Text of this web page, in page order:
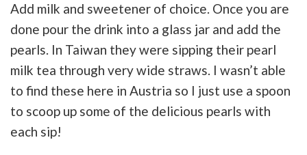
Add milk and sweetener of choice. Once you are
done pour the drink into a glass jar and add the
pearls. In Taiwan they were sipping their pearl
milk tea through very wide straws. I wasn’t able
to find these here in Austria so I just use a spoon
to scoop up some of the delicious pearls with
each sip!